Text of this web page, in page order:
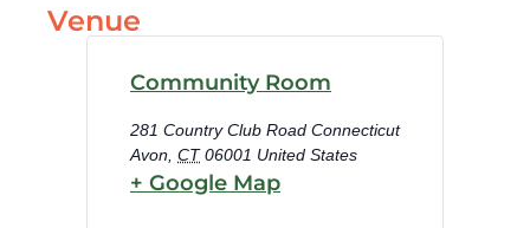
Venue
Community Room
281 Country Club Road Connecticut
Avon, CT 06001 United States
+ Google Map